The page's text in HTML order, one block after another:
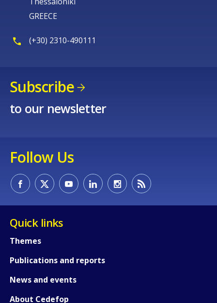
GREECE
(+30) 2310-490111
Subscribe
to our newsletter
Follow Us
Quick links
Themes
Publications and reports
News and events
About Cedefop
How would you rate the content on